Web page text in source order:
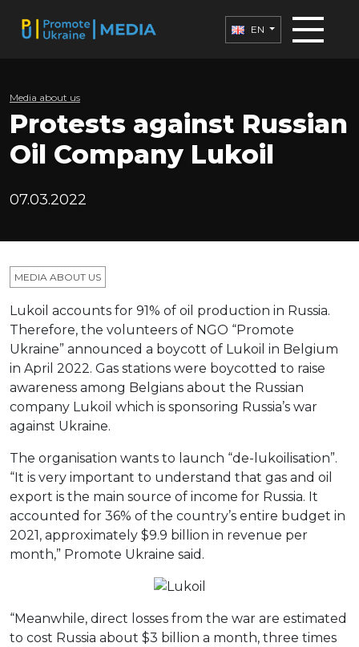
EN
Media about us
Protests against Russian
Oil Company Lukoil
07.03.2022
MEDIA ABOUT US
Lukoil accounts for 91% of oil production in Russia.
Therefore, the volunteers of NGO “Promote
Ukraine” announced a boycott of Lukoil in Belgium
in April 2022. Gas stations were boycotted to raise
awareness among Belgians about the Russian
company Lukoil which is sponsoring Russia’s war
against Ukraine.
The organisation wants to launch “de-lukoilisation”.
“It is very important to understand that gas and oil
export is the main source of income for Russia. It
accounted for 36% of the country’s entire budget in
2021, approximately $9.9 billion in revenue per
month,” Promote Ukraine said.
“Meanwhile, direct losses from the war are estimated
to cost Russia about $3 billion a month, three times